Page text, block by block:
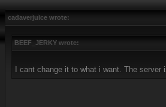
cadaverjuice wrote:
BEEF_JERKY wrote:
I cant change it to what i want. The